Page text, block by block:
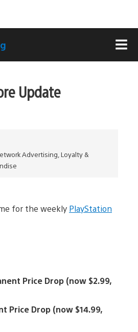
Update
Advertising, Loyalty &
for the weekly PlayStation
Price Drop (now $2.99,
Price Drop (now $14.99,